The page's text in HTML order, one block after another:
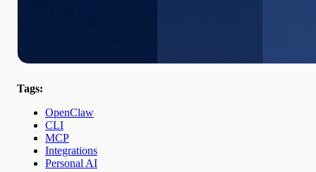
Tags:
OpenClaw
CLI
MCP
Integrations
Personal AI